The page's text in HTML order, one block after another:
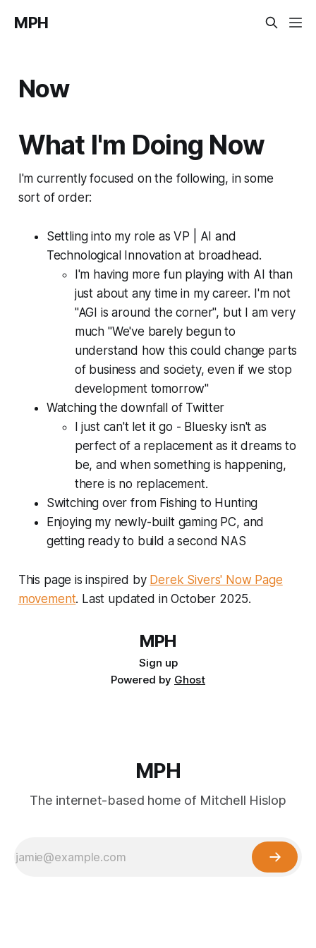
MPH
Now
What I'm Doing Now
I'm currently focused on the following, in some
sort of order:
Settling into my role as VP | AI and
Technological Innovation at broadhead.
I'm having more fun playing with AI than
just about any time in my career. I'm not
"AGI is around the corner", but I am very
much "We've barely begun to
understand how this could change parts
of business and society, even if we stop
development tomorrow"
Watching the downfall of Twitter
I just can't let it go - Bluesky isn't as
perfect of a replacement as it dreams to
be, and when something is happening,
there is no replacement.
Switching over from Fishing to Hunting
Enjoying my newly-built gaming PC, and
getting ready to build a second NAS
This page is inspired by Derek Sivers' Now Page
movement. Last updated in October 2025.
MPH
Sign up
Powered by Ghost
MPH
The internet-based home of Mitchell Hislop